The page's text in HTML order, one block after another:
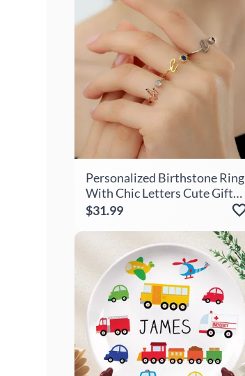
Personalized Birthstone Ring
With Chic Letters Cute Gift
For Girls
$31.99